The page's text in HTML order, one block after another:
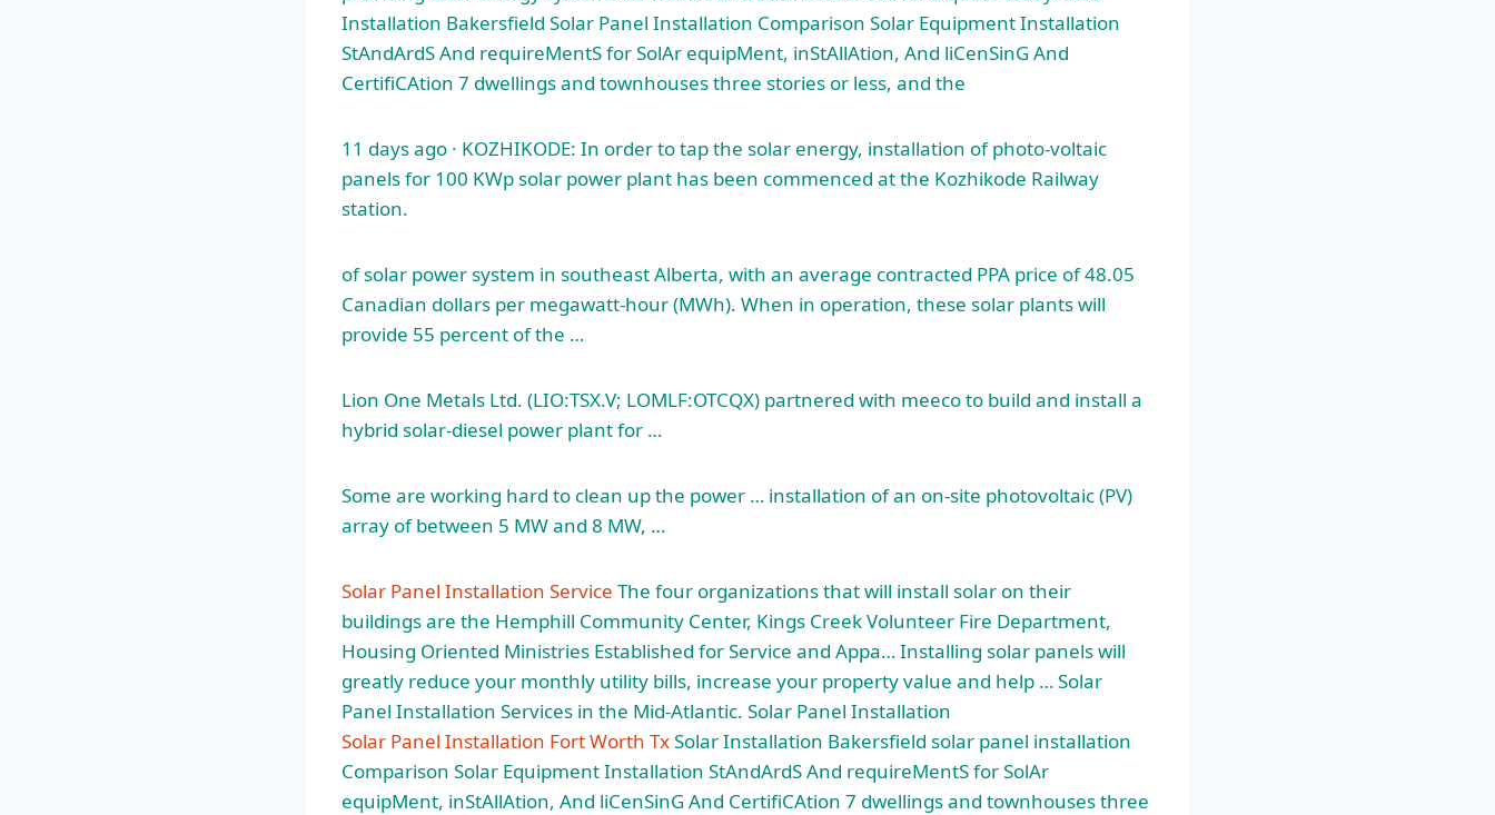
Installation Bakersfield Solar Panel Installation Comparison Solar Equipment Installation
StAndArdS And requireMentS for SolAr equipMent, inStAllAtion, And liCenSinG And
CertifiCAtion 7 dwellings and townhouses three stories or less, and the
11 days ago · KOZHIKODE: In order to tap the solar energy, installation of photo-voltaic
panels for 100 KWp solar power plant has been commenced at the Kozhikode Railway
station.
of solar power system in southeast Alberta, with an average contracted PPA price of 48.05
Canadian dollars per megawatt-hour (MWh). When in operation, these solar plants will
provide 55 percent of the …
Lion One Metals Ltd. (LIO:TSX.V; LOMLF:OTCQX) partnered with meeco to build and install a
hybrid solar-diesel power plant for …
Some are working hard to clean up the power … installation of an on-site photovoltaic (PV)
array of between 5 MW and 8 MW, …
Solar Panel Installation Service The four organizations that will install solar on their
buildings are the Hemphill Community Center, Kings Creek Volunteer Fire Department,
Housing Oriented Ministries Established for Service and Appa… Installing solar panels will
greatly reduce your monthly utility bills, increase your property value and help … Solar
Panel Installation Services in the Mid-Atlantic. Solar Panel Installation
Solar Panel Installation Fort Worth TxSolar Installation Bakersfield solar panel installation
Comparison Solar Equipment Installation StAndArdS And requireMentS for SolAr
equipMent, inStAllAtion, And liCenSinG And CertifiCAtion 7 dwellings and townhouses three